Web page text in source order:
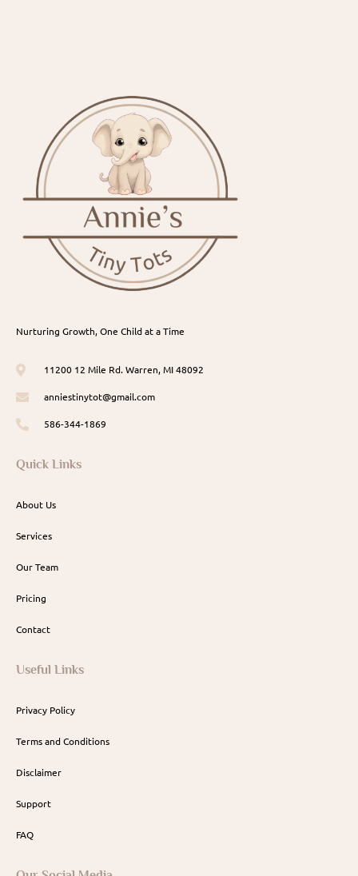
Nurturing Growth, One Child at a Time
11200 12 Mile Rd. Warren, MI 48092
anniestinytot@gmail.com
586-344-1869
Quick Links
About Us
Services
Our Team
Pricing
Contact
Useful Links
Privacy Policy
Terms and Conditions
Disclaimer
Support
FAQ